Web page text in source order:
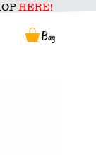
HERE!
Bag